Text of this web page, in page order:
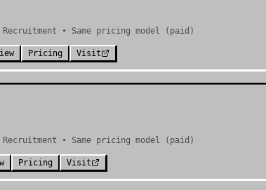
Recruitment • Same pricing model (paid)
Pricing Visit
Recruitment • Same pricing model (paid)
Pricing Visit